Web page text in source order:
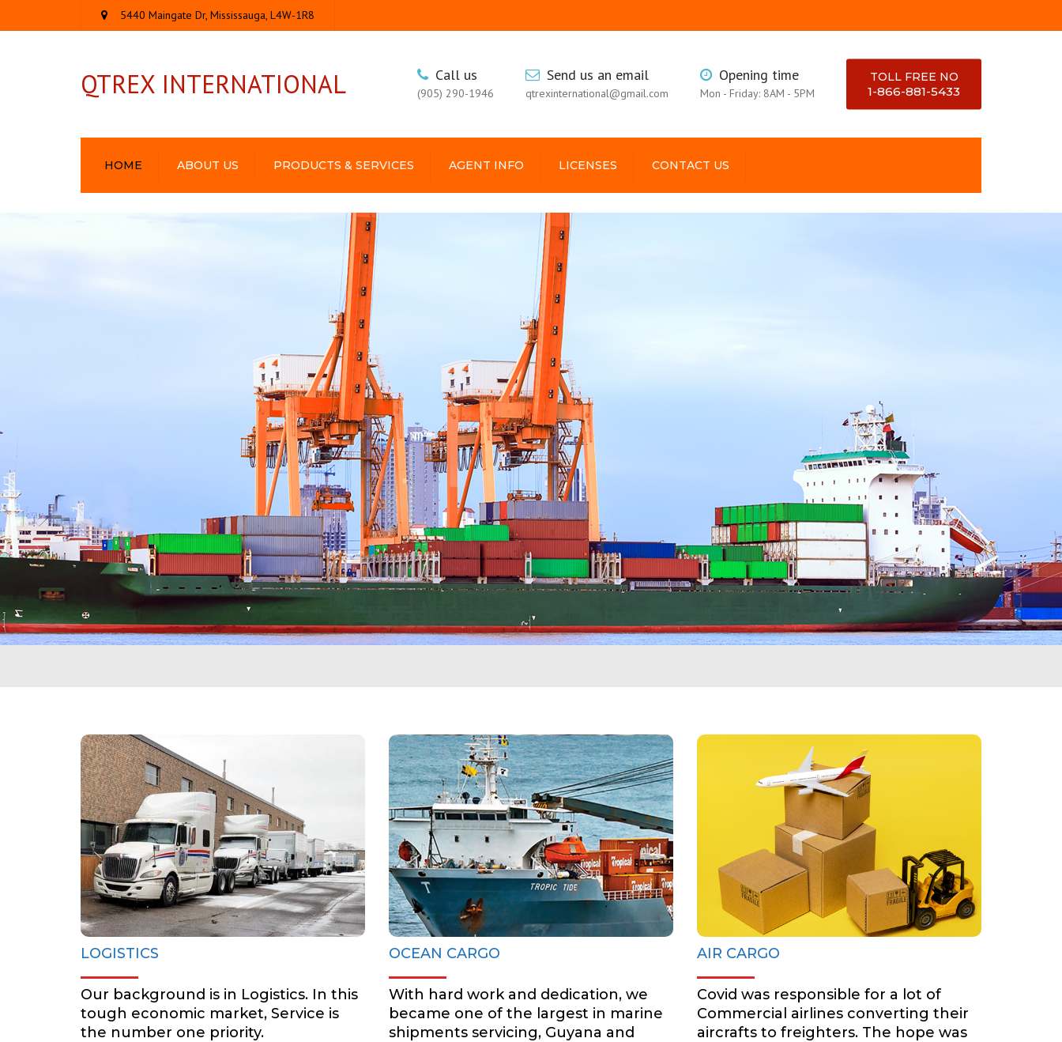
5440 Maingate Dr, Mississauga, L4W-1R8
QTREX INTERNATIONAL Call us
(905) 290-1946
Send us an email
qtrexinternational@gmail.com
Opening time
Mon - Friday: 8AM - 5PM
TOLL FREE NO
1-866-881-5433
HOME ABOUT US PRODUCTS & SERVICES AGENT INFO LICENSES
USA
GUYANA
KINGSTON
GALLERY
CONTACT US
LOGISTICS
BOOK NOW
LOGISTICS
Our background is in Logistics. In this
tough economic market, Service is
the number one priority.
OCEAN CARGO
BOOK NOW
OCEAN CARGO
With hard work and dedication, we
became one of the largest in marine
shipments servicing, Guyana and
AIR CARGO
BOOK NOW
AIR CARGO
Covid was responsible for a lot of
Commercial airlines converting their
aircrafts to freighters. The hope was